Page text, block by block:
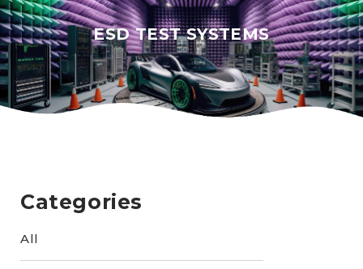
ESD TEST SYSTEMS
Categories
All